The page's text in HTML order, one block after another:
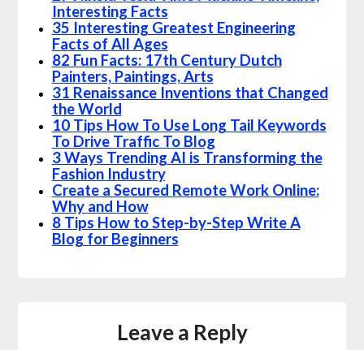
Interesting Facts
35 Interesting Greatest Engineering
Facts of All Ages
82 Fun Facts: 17th Century Dutch
Painters, Paintings, Arts
31 Renaissance Inventions that Changed
the World
10 Tips How To Use Long Tail Keywords
To Drive Traffic To Blog
3 Ways Trending AI is Transforming the
Fashion Industry
Create a Secured Remote Work Online:
Why and How
8 Tips How to Step-by-Step Write A
Blog for Beginners
Leave a Reply